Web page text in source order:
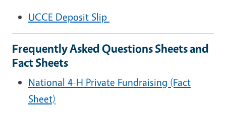
UCCE Deposit Slip
Frequently Asked Questions Sheets and
Fact Sheets
National 4-H Private Fundraising (Fact
Sheet)